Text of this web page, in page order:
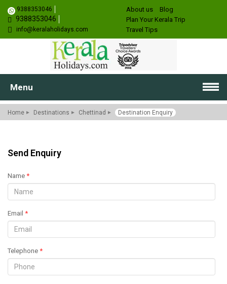
9388353046
9388353046
info@keralaholidays.com
About us
Blog
Plan Your Kerala Trip
Travel Tips
Menu
Home Destinations Chettinad Destination Enquiry
Send Enquiry
Name *
Email *
Telephone *